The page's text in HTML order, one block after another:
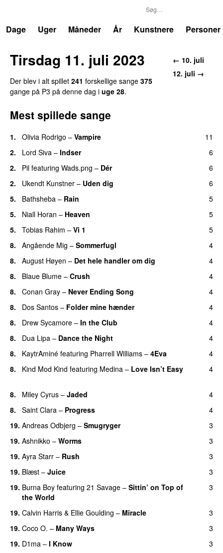
Dage
Uger Måneder År Kunstnere Personer
← 10. juli
12. juli →
Tirsdag 11. juli 2023
Der blev i alt spillet 241 forskellige sange 375
gange på P3 på denne dag i uge 28.
Mest spillede sange
1. Olivia Rodrigo – Vampire
11
2.
Lord Siva – Indser
6
2.
Pil featuring Wads.png – Dér
6
2.
Ukendt Kunstner – Uden dig
6
5.
Bathsheba – Rain
5
5.
Niall Horan – Heaven
5
5.
Tobias Rahim – Vi 1
5
8.
Angående Mig – Sommerfugl
4
8.
August Høyen – Det hele handler om dig
4
8.
Blaue Blume – Crush
4
8.
Conan Gray – Never Ending Song
4
8.
Dos Santos – Folder mine hænder
4
8.
Drew Sycamore – In the Club
4
8.
Dua Lipa – Dance the Night
4
8.
KaytrAminé featuring Pharrell Williams – 4Eva
4
8.
Kind Mod Kind featuring Medina – Love Isn’t Easy 4
8. Miley Cyrus – Jaded
4
8.
Saint Clara – Progress
4
19. Andreas Odbjerg – Smugryger
3
19. Ashnikko – Worms
3
19. Ayra Starr – Rush
3
19. Blæst – Juice
3
19. Burna Boy featuring 21 Savage – Sittin’ on Top of
the World
3
19. Calvin Harris & Ellie Goulding – Miracle
3
19. Coco O. – Many Ways
3
19. D1ma – I Know
3